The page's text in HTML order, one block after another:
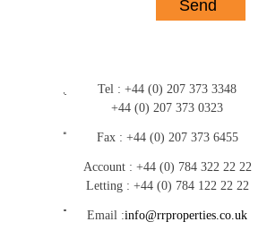
Tel : +44 (0) 207 373 3348
+44 (0) 207 373 0323
Fax : +44 (0) 207 373 6455
Account : +44 (0) 784 322 22 22
Letting : +44 (0) 784 122 22 22
Email :info@rrproperties.co.uk